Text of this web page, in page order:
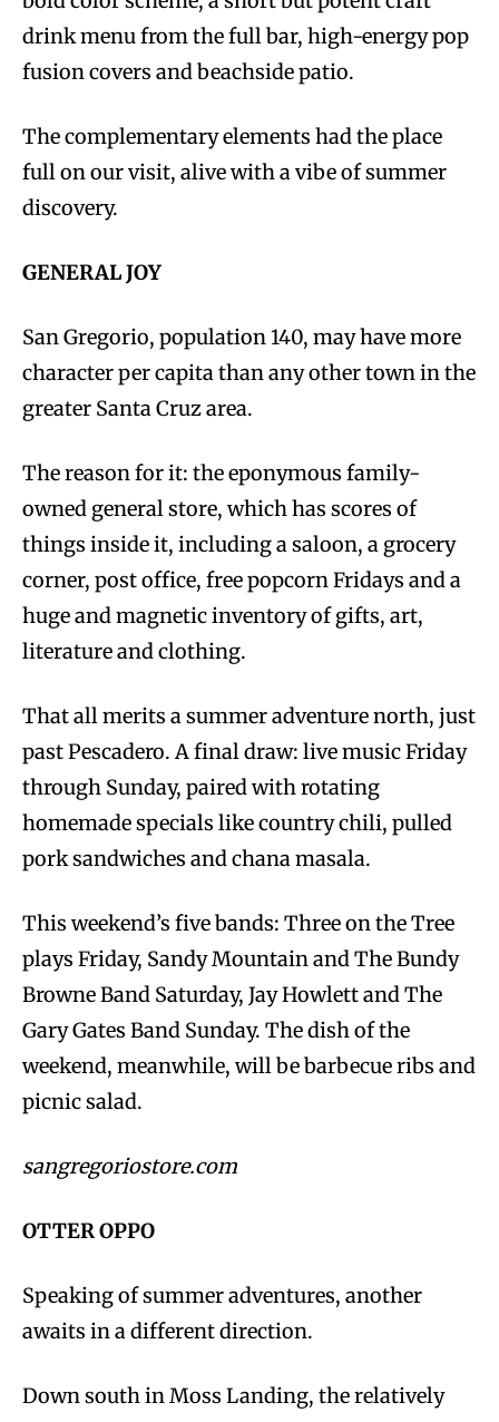
drink menu from the full bar, high-energy pop
fusion covers and beachside patio.
The complementary elements had the place
full on our visit, alive with a vibe of summer
discovery.
GENERAL JOY
San Gregorio, population 140, may have more
character per capita than any other town in the
greater Santa Cruz area.
The reason for it: the eponymous family-
owned general store, which has scores of
things inside it, including a saloon, a grocery
corner, post office, free popcorn Fridays and a
huge and magnetic inventory of gifts, art,
literature and clothing.
That all merits a summer adventure north, just
past Pescadero. A final draw: live music Friday
through Sunday, paired with rotating
homemade specials like country chili, pulled
pork sandwiches and chana masala.
This weekend’s five bands: Three on the Tree
plays Friday, Sandy Mountain and The Bundy
Browne Band Saturday, Jay Howlett and The
Gary Gates Band Sunday. The dish of the
weekend, meanwhile, will be barbecue ribs and
picnic salad.
sangregoriostore.com
OTTER OPPO
Speaking of summer adventures, another
awaits in a different direction.
Down south in Moss Landing, the relatively